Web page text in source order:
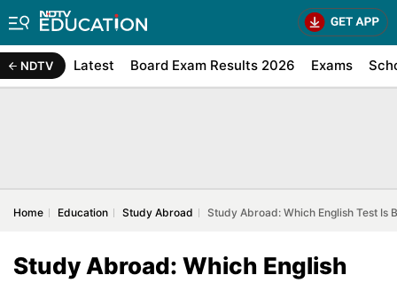
NDTV Latest Board Exam Results 2026 Exams
Home Education Study Abroad Study Abroad: Which English Test Is
Study Abroad: Which English